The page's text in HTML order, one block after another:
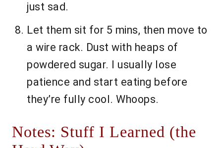
just sad.
Let them sit for 5 mins, then move to
a wire rack. Dust with heaps of
powdered sugar. I usually lose
patience and start eating before
they’re fully cool. Whoops.
Notes: Stuff I Learned (the